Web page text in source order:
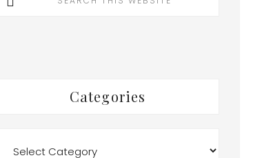
Categories